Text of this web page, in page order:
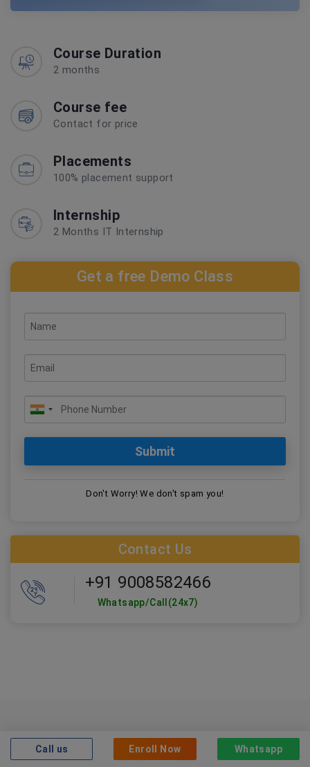
Course Duration
2 months
Course fee
Contact for price
Placements
100% placement support
Internship
2 Months IT Internship
Get a free Demo Class
Don't Worry! We don't spam you!
Contact Us
+91 9008582466
Whatsapp/Call(24x7)
Who can take this course?
Call us Enroll Now Whatsapp